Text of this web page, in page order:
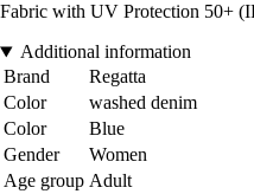
Fabric with UV Protection 50+
Additional information
Brand
Regatta
Color
washed denim
Color
Blue
Gender
Women
Age group Adult